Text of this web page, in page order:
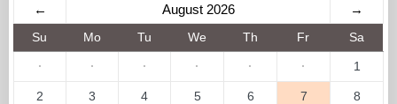
← August 2026 →
Su Mo Tu We Th Fr Sa
· · · · · · 1
2 3 4 5 6 7 8